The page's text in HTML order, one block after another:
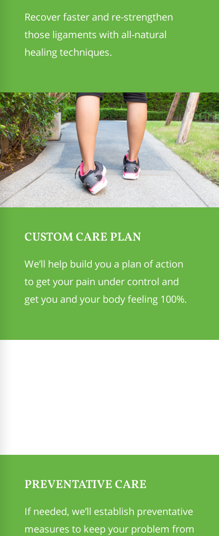
Recover faster and re-strengthen
those ligaments with all-natural
healing techniques.
CUSTOM CARE PLAN
We’ll help build you a plan of action
to get your pain under control and
get you and your body feeling 100%.
PREVENTATIVE CARE
If needed, we’ll establish preventative
measures to keep your problem from